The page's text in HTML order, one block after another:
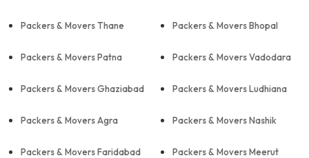
Packers & Movers Thane Packers & Movers Bhopal
Packers & Movers Patna Packers & Movers Vadodara
Packers & Movers Ghaziabad Packers & Movers Ludhiana
Packers & Movers Agra Packers & Movers Nashik
Packers & Movers Faridabad Packers & Movers Meerut